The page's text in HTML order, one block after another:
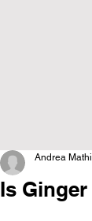
Is
Andrea